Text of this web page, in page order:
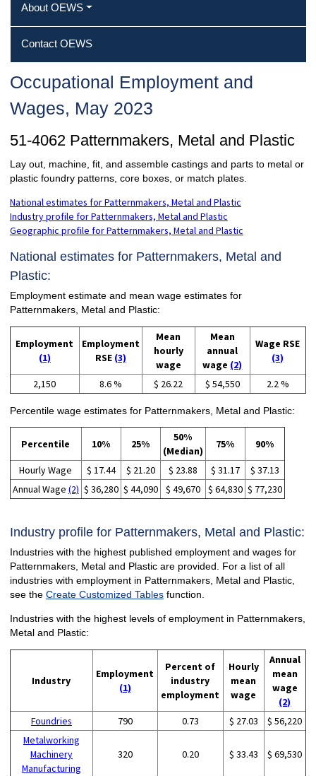
About OEWS
Contact OEWS
Occupational Employment and
Wages, May 2023
51-4062 Patternmakers, Metal and Plastic
Lay out, machine, fit, and assemble castings and parts to metal or
plastic foundry patterns, core boxes, or match plates.
National estimates for Patternmakers, Metal and Plastic
Industry profile for Patternmakers, Metal and Plastic
Geographic profile for Patternmakers, Metal and Plastic
National estimates for Patternmakers, Metal and
Plastic:
Employment estimate and mean wage estimates for
Patternmakers, Metal and Plastic:
Employment
(1)
Employment
RSE (3)
Mean
hourly
wage
Mean
annual
wage (2)
Wage RSE
(3)
2,150 8.6 % $ 26.22 $ 54,550 2.2 %
Percentile wage estimates for Patternmakers, Metal and Plastic:
Percentile 10% 25%
50%
(Median)
75% 90%
Hourly Wage $ 17.44 $ 21.20 $ 23.88 $ 31.17
$ 37.13
Annual Wage (2) $ 36,280 $ 44,090 $ 49,670 $ 64,830 $ 77,230
Industry profile for Patternmakers, Metal and Plastic:
Industries with the highest published employment and wages for
Patternmakers, Metal and Plastic are provided. For a list of all
industries with employment in Patternmakers, Metal and Plastic,
see the Create Customized Tablesfunction.
Industries with the highest levels of employment in Patternmakers,
Metal and Plastic:
Industry
Employment
(1)
Percent of
industry
employment
Hourly
mean
wage
Annual
mean
wage
(2)
Foundries
790 0.73 $ 27.03
$ 56,220
Metalworking
Machinery
Manufacturing
320 0.20 $ 33.43 $ 69,530